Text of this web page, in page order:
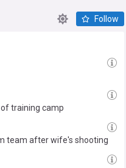
Follow
training camp
team after wife's shooting